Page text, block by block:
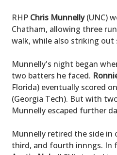
RHP Chris Munnelly(UNC)
Chatham, allowing three
walk, while also striking out
Munnelly's night began
two batters he faced.
Florida) eventually scored
(Georgia Tech). But with
Munnelly escaped further
Munnelly retired the side in
third, and fourth innngs. In